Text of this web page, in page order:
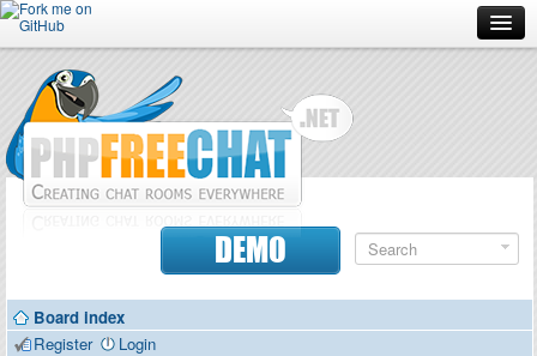
Forum
Doc
Contributors
DEMO
Board index
Register
Login